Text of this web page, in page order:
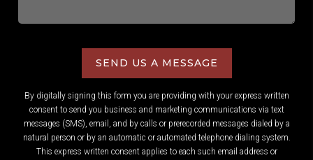
SEND US A MESSAGE
By digitally signing this form you are providing with your express written
consent to send you business and marketing communications via text
messages (SMS), email, and by calls or prerecorded messages dialed by a
natural person or by an automatic or automated telephone dialing system.
This express written consent applies to each such email address or